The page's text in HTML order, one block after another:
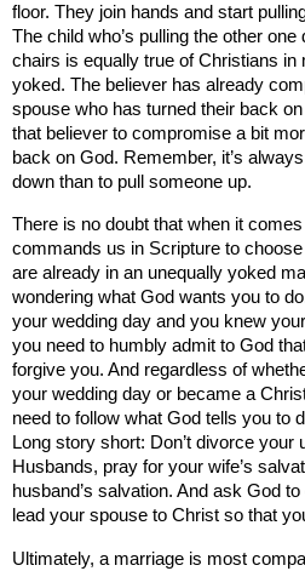
floor. They join hands and start
The child who’s pulling the other
chairs is equally true of Christians in
yoked. The believer has already
spouse who has turned their back
that believer to compromise a bit
back on God. Remember, it’s
down than to pull someone up.
There is no doubt that when it
commands us in Scripture to
are already in an unequally yoked
wondering what God wants you to
your wedding day and you knew
you need to humbly admit to God
forgive you. And regardless of
your wedding day or became a
need to follow what God tells you to
Long story short: Don’t divorce your
Husbands, pray for your wife’s
husband’s salvation. And ask God
lead your spouse to Christ so that
Ultimately, a marriage is most